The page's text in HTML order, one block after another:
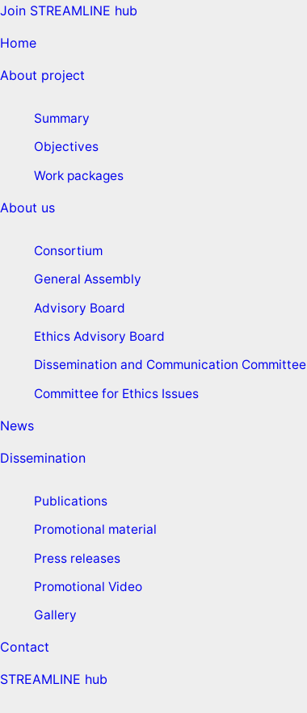
Join STREAMLINE hub
Home
About project
Summary
Objectives
Work packages
About us
Consortium
General Assembly
Advisory Board
Ethics Advisory Board
Dissemination and Communication Committee
Committee for Ethics Issues
News
Dissemination
Publications
Promotional material
Press releases
Promotional Video
Gallery
Contact
STREAMLINE hub